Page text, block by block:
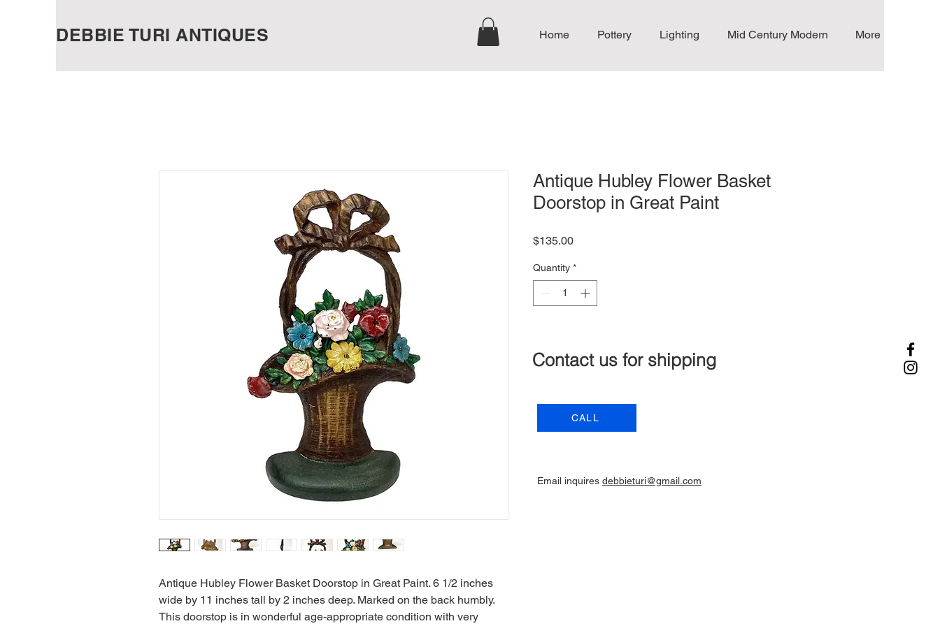
DEBBIE TURI ANTIQUES Home Pottery Lighting Mid Century Modern More
Antique Hubley Flower Basket Doorstop in Great Paint. 6 1/2 inches
wide by 11 inches tall by 2 inches deep. Marked on the back humbly.
This doorstop is in wonderful age-appropriate condition with very
Antique Hubley Flower Basket
Doorstop in Great Paint
$135.00Price
Quantity *
Contact us for shipping
CALL
Email inquires debbieturi@gmail.com